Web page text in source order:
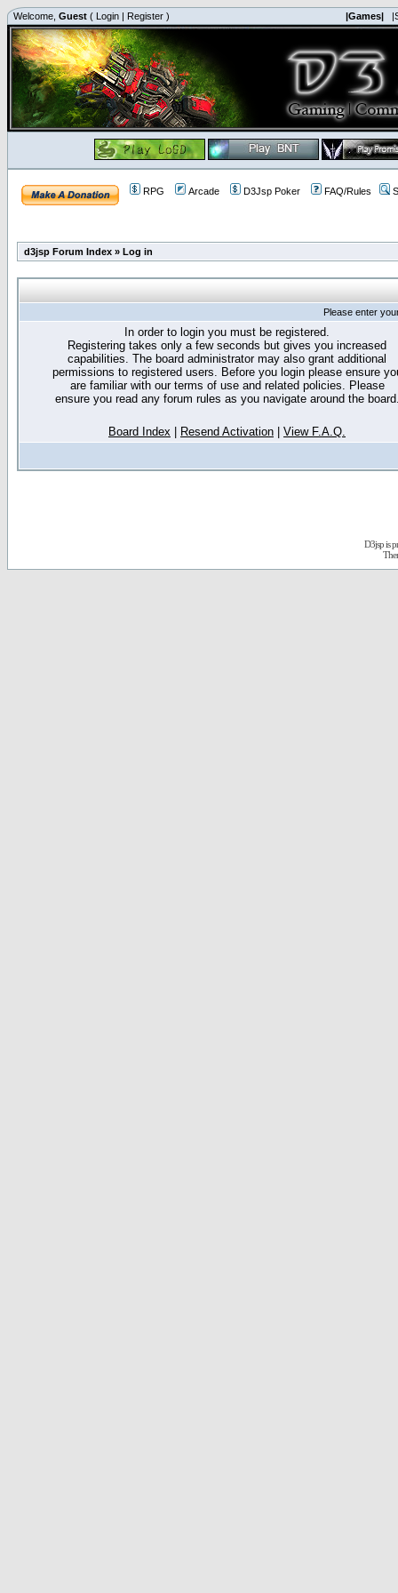
Welcome, Guest ( Login | Register ) |Games|
RPG Arcade D3Jsp Poker FAQ/Rules
d3jsp Forum Index » Log in
Please enter
In order to login you must be registered.
Registering takes only a few seconds but gives you increased
capabilities. The board administrator may also grant additional
permissions to registered users. Before you login please ensure
are familiar with our terms of use and related policies. Please
ensure you read any forum rules as you navigate around the
Board Index Resend Activation View F.A.Q.
D3jsp is